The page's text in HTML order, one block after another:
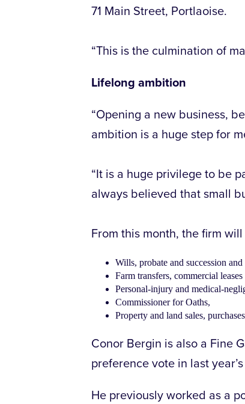
71 Main Street, Portlaoise.
“This is the culmination of
Lifelong ambition
“Opening a new business,
ambition is a huge step for
“It is a huge privilege to be
always believed that small
From this month, the firm
Wills, probate and succession
Farm transfers, commercial
Personal-injury and medical-
Commissioner for Oaths,
Property and land sales,
Conor Bergin is also a Fine
preference vote in last
He previously worked as a